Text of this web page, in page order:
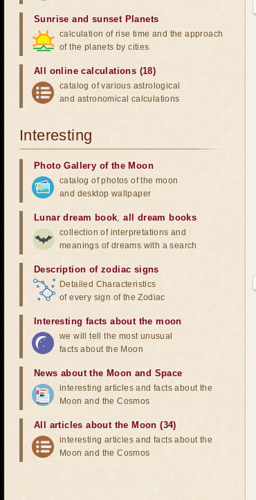
Sunrise and sunset Planets
calculation of rise time and the approach
of the planets by cities
All online calculations (18)
catalog of various astrological
and astronomical calculations
Interesting
Photo Gallery of the Moon
catalog of photos of the moon
and desktop wallpaper
Lunar dream book,all dream books
collection of interpretations and
meanings of dreams with a search
Description of zodiac signs
Detailed Characteristics
of every sign of the Zodiac
Interesting facts about the moon
we will tell the most unusual
facts about the Moon
News about the Moon and Space
interesting articles and facts about the
Moon and the Cosmos
All articles about the Moon (34)
interesting articles and facts about the
Moon and the Cosmos